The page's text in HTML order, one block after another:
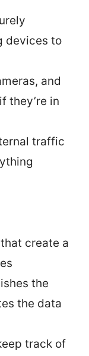
devices to
and
they’re in
traffic
create a
the
the data
track of